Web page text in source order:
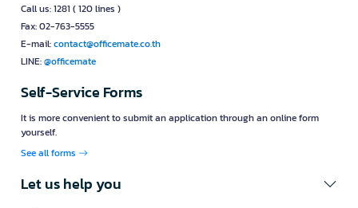
Call us: 1281 ( 120 lines )
Fax: 02-763-5555
E-mail:contact@officemate.co.th
LINE:@officemate
Self-Service Forms
It is more convenient to submit an application through an online form
yourself.
See all forms
Let us help you